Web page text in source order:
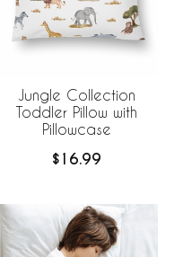
Jungle Collection
Toddler Pillow with
Pillowcase
$16.99